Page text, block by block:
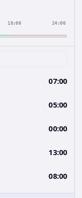
18:00 24:00
07:00
05:00
00:00
13:00
08:00